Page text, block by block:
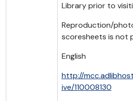
Library prior to
Reproduction/
scoresheets is not
English
http://
ive/110008130